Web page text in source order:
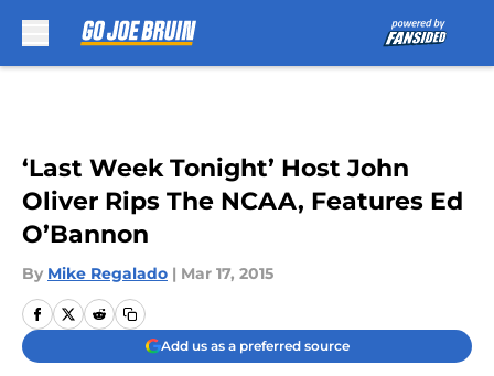
‘Last Week Tonight’ Host John
Oliver Rips The NCAA, Features Ed
O’Bannon
By Mike Regalado | Mar 17, 2015
Add us as a preferred source